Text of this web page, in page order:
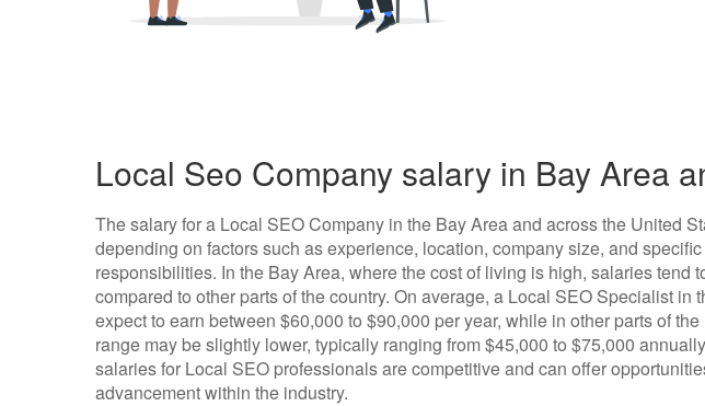
Local Seo Company salary in Bay Area
The salary for a Local SEO Company in the Bay Area and across the United
depending on factors such as experience, location, company size, and
responsibilities. In the Bay Area, where the cost of living is high, salaries tend
compared to other parts of the country. On average, a Local SEO Specialist in
expect to earn between $60,000 to $90,000 per year, while in other parts of
range may be slightly lower, typically ranging from $45,000 to $75,000
salaries for Local SEO professionals are competitive and can offer
advancement within the industry.